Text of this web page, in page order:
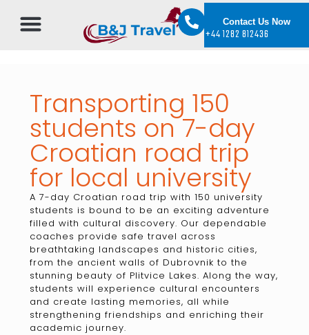
Contact Us Now
+44 1282 812436
Transporting 150
students on 7-day
Croatian road trip
for local university
A 7-day Croatian road trip with 150 university
students is bound to be an exciting adventure
filled with cultural discovery. Our dependable
coaches provide safe travel across
breathtaking landscapes and historic cities,
from the ancient walls of Dubrovnik to the
stunning beauty of Plitvice Lakes. Along the way,
students will experience cultural encounters
and create lasting memories, all while
strengthening friendships and enriching their
academic journey.